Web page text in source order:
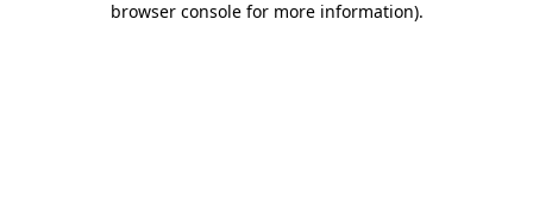
browser console for more information).